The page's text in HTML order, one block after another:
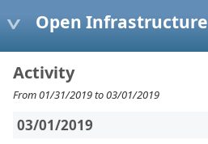
Open Infrastructure
Activity
From 01/31/2019 to 03/01/2019
03/01/2019